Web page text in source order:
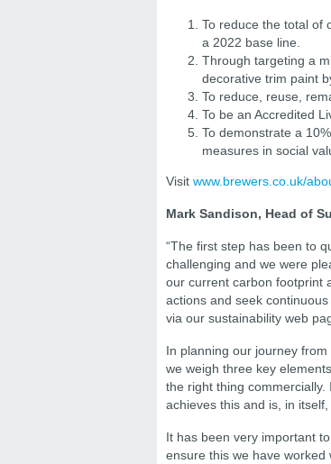
To reduce the total of
a 2022 base line.
Through targeting a
decorative trim paint
To reduce, reuse,
To be an Accredited
To demonstrate a
measures in social
Visit www.brewers.co.uk/
Mark Sandison, Head of
“The first step has been to
challenging and we were
our current carbon footprint
actions and seek
via our sustainability web
In planning our journey
we weigh three key
the right thing commercially.
achieves this and is, in itself,
It has been very important
ensure this we have